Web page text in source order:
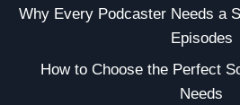
Why Every Podcaster Needs a
Episodes
How to Choose the Perfect
Needs